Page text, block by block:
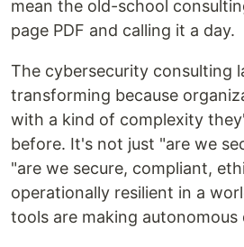
mean the old-school
page PDF and calling it a day.
The cybersecurity consulting
transforming because
with a kind of complexity
before. It's not just "are we
"are we secure, compliant,
operationally resilient in a
tools are making autonomous